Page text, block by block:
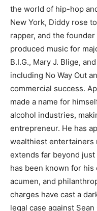
the world of hip-hop
New York, Diddy rose
rapper, and the
produced music for
B.I.G., Mary J. Blige,
including No Way Out
commercial success.
made a name for
alcohol industries,
entrepreneur. He has
wealthiest entertainers
extends far beyond
has been known for
acumen, and
charges have cast a
legal case against